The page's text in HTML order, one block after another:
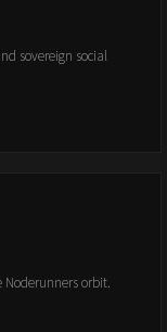
sovereign social
orbit.